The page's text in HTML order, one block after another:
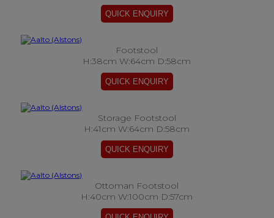
Footstool
H:38cm W:64cm D:58cm
Storage Footstool
H:41cm W:64cm D:58cm
Ottoman Footstool
H:40cm W:100cm D:57cm